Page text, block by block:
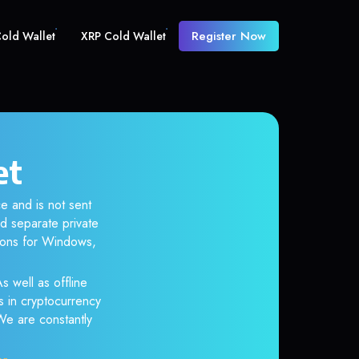
Wallet XRP Cold Wallet Register Now
and is not sent
separate private
for Windows,
well as offline
in cryptocurrency
are constantly